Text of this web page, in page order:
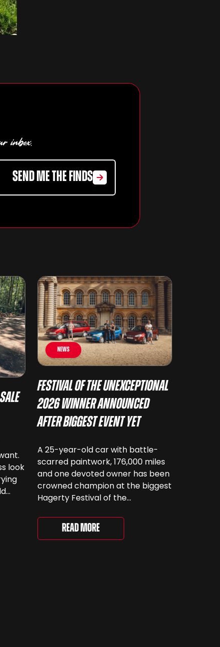
inbox.
SEND ME THE FINDS
look
News
Festival of the Unexceptional
2026 Winner Announced
After Biggest Event Yet
A 25-year-old car with battle-
scarred paintwork, 176,000 miles
and one devoted owner has been
crowned champion at the biggest
Hagerty Festival of the
running of the event took place at
Grimsthorpe Castle on Saturday,
Read More